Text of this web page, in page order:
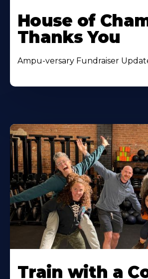
House of
Thanks You
Ampu-versary Fundraiser
Train with a